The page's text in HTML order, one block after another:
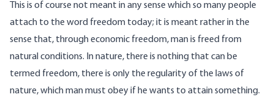
This is of course not meant in any sense which so many people
attach to the word freedom today; it is meant rather in the
sense that, through economic freedom, man is freed from
natural conditions. In nature, there is nothing that can be
termed freedom, there is only the regularity of the laws of
nature, which man must obey if he wants to attain something.